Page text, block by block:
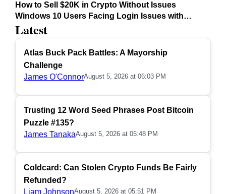
Safety Concerns
How to Sell $20K in Crypto Without Issues
Windows 10 Users Facing Login Issues with
Firefox Update
Latest
Atlas Buck Pack Battles: A Mayorship
Challenge
James O'ConnorAugust 5, 2026 at 06:03 PM
Trusting 12 Word Seed Phrases Post Bitcoin
Puzzle #135?
James TanakaAugust 5, 2026 at 05:48 PM
Coldcard: Can Stolen Crypto Funds Be Fairly
Refunded?
Liam JohnsonAugust 5, 2026 at 05:51 PM